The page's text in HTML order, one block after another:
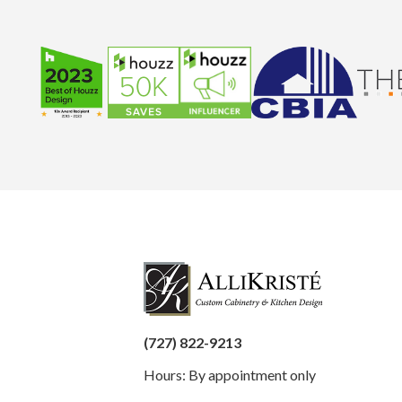
(727) 822-9213
Hours: By appointment only